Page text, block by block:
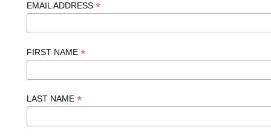
EMAIL ADDRESS *
FIRST NAME *
LAST NAME *